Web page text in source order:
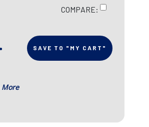
COMPARE:
SAVE TO "MY CART"
More